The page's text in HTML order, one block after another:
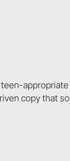
appropriate
copy that